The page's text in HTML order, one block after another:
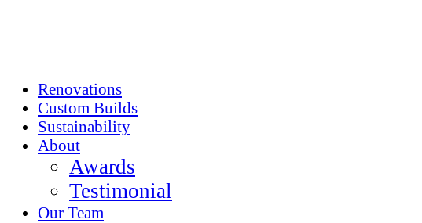
Renovations
Custom Builds
Sustainability
About
Awards
Testimonial
Our Team